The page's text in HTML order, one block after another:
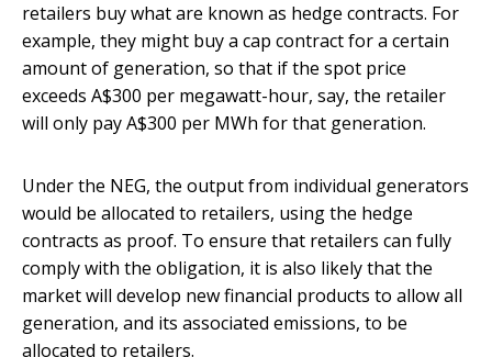
retailers buy what are known as hedge contracts. For
example, they might buy a cap contract for a certain
amount of generation, so that if the spot price
exceeds A$300 per megawatt-hour, say, the retailer
will only pay A$300 per MWh for that generation.
Under the NEG, the output from individual generators
would be allocated to retailers, using the hedge
contracts as proof. To ensure that retailers can fully
comply with the obligation, it is also likely that the
market will develop new financial products to allow all
generation, and its associated emissions, to be
allocated to retailers.